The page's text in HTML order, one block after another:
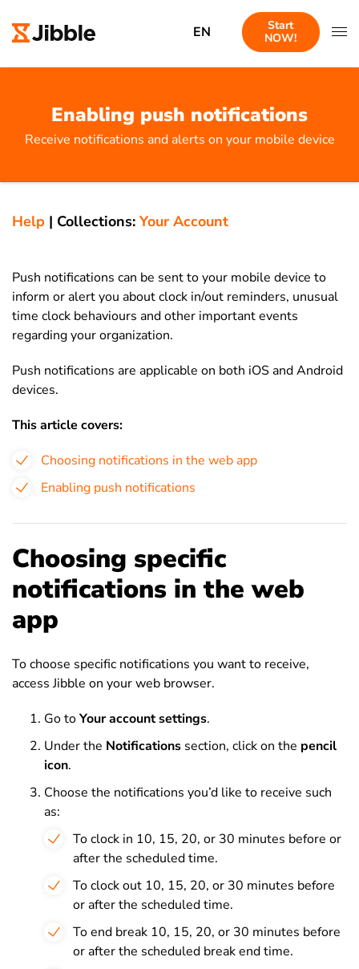
EN
Start
NOW!
Enabling push notifications
Receive notifications and alerts on your mobile device
Help | Collections: Your Account
Push notifications can be sent to your mobile device to
inform or alert you about clock in/out reminders, unusual
time clock behaviours and other important events
regarding your organization.
Push notifications are applicable on both iOS and Android
devices.
This article covers:
Choosing notifications in the web app
Enabling push notifications
Choosing specific
notifications in the web
app
To choose specific notifications you want to receive,
access Jibble on your web browser.
Go toYour account settings.
Under the Notifications section, click on the pencil
icon.
Choose the notifications you’d like to receive such
as:
To clock in 10, 15, 20, or 30 minutes before or
after the scheduled time.
To clock out 10, 15, 20, or 30 minutes before
or after the scheduled time.
To end break 10, 15, 20, or 30 minutes before
or after the scheduled break end time.